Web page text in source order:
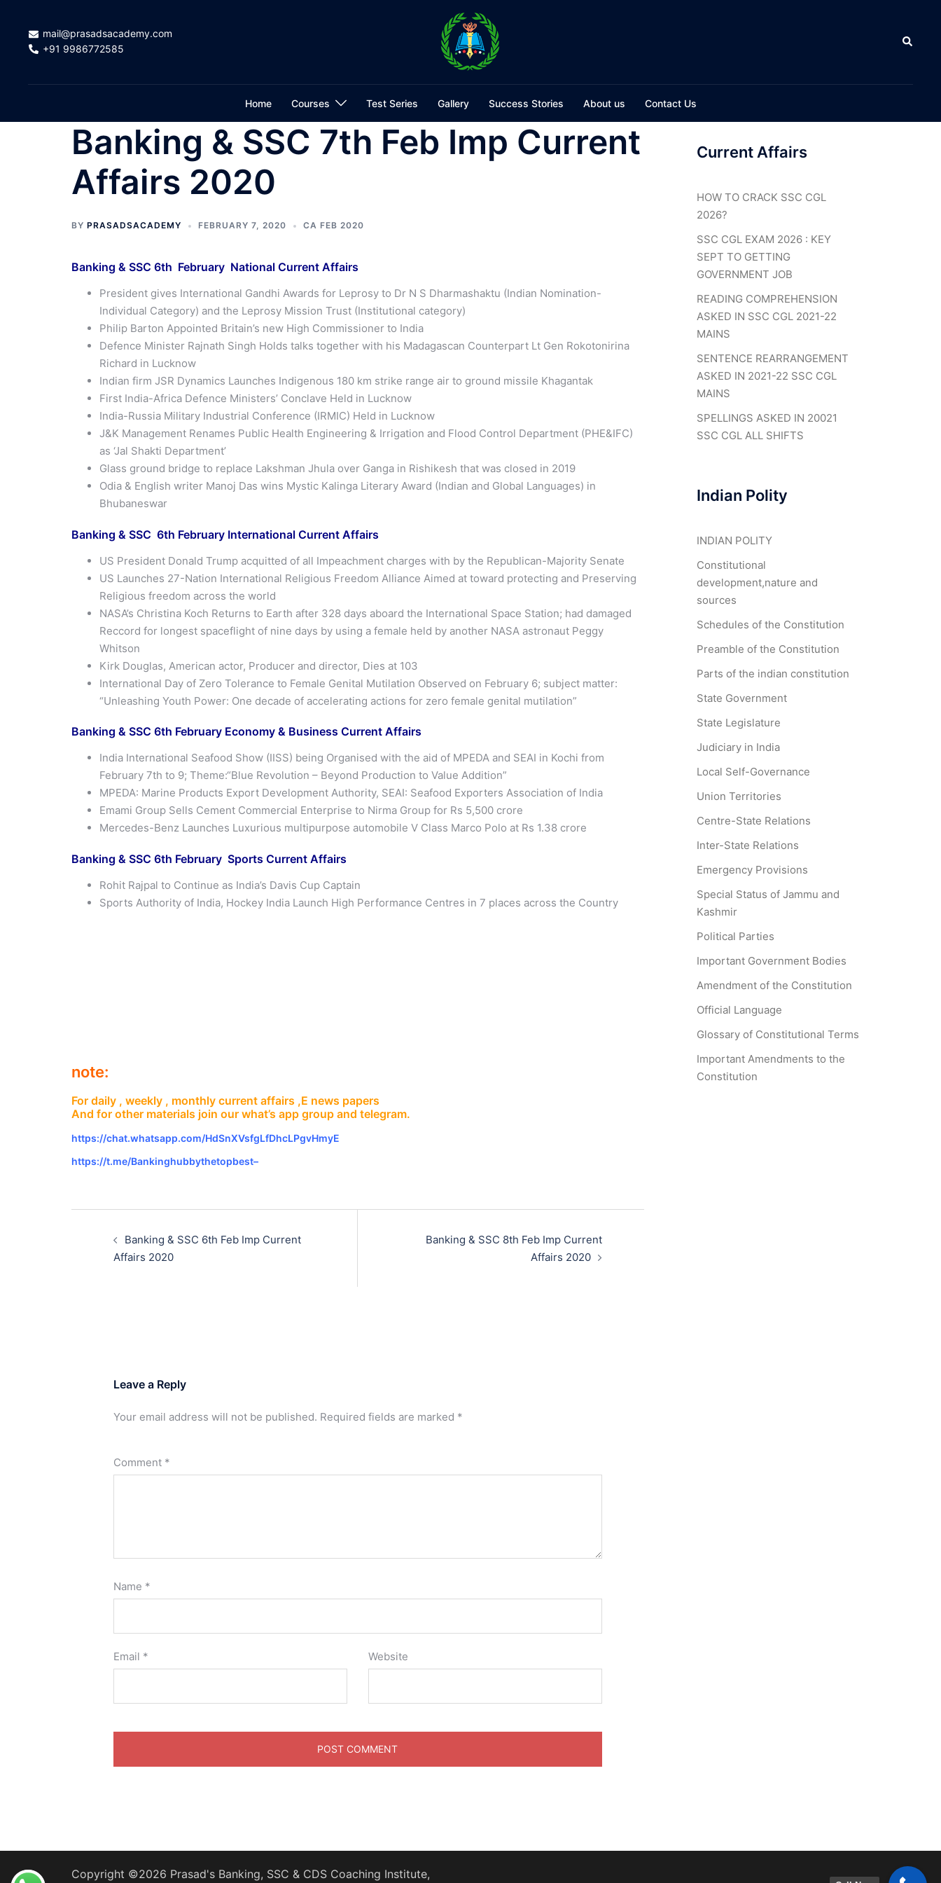
content
mail@prasadsacademy.com
+91 9986772585
Search
Home Courses Test Series Gallery Success Stories About us Contact Us
Banking & SSC 7th Feb Imp Current
Affairs 2020
BY PRASADSACADEMY FEBRUARY 7, 2020 CA FEB 2020
Banking & SSC 6th February National Current Affairs
President gives International Gandhi Awards for Leprosy to Dr N S Dharmashaktu (Indian Nomination-
Individual Category) and the Leprosy Mission Trust (Institutional category)
Philip Barton Appointed Britain’s new High Commissioner to India
Defence Minister Rajnath Singh Holds talks together with his Madagascan Counterpart Lt Gen Rokotonirina
Richard in Lucknow
Indian firm JSR Dynamics Launches Indigenous 180 km strike range air to ground missile Khagantak
First India-Africa Defence Ministers’ Conclave Held in Lucknow
India-Russia Military Industrial Conference (IRMIC) Held in Lucknow
J&K Management Renames Public Health Engineering & Irrigation and Flood Control Department (PHE&IFC)
as ‘Jal Shakti Department’
Glass ground bridge to replace Lakshman Jhula over Ganga in Rishikesh that was closed in 2019
Odia & English writer Manoj Das wins Mystic Kalinga Literary Award (Indian and Global Languages) in
Bhubaneswar
Banking & SSC 6th February International Current Affairs
US President Donald Trump acquitted of all Impeachment charges with by the Republican-Majority Senate
US Launches 27-Nation International Religious Freedom Alliance Aimed at toward protecting and Preserving
Religious freedom across the world
NASA’s Christina Koch Returns to Earth after 328 days aboard the International Space Station; had damaged
Reccord for longest spaceflight of nine days by using a female held by another NASA astronaut Peggy
Whitson
Kirk Douglas, American actor, Producer and director, Dies at 103
International Day of Zero Tolerance to Female Genital Mutilation Observed on February 6; subject matter:
“Unleashing Youth Power: One decade of accelerating actions for zero female genital mutilation”
Banking & SSC 6th February Economy & Business Current Affairs
India International Seafood Show (IISS) being Organised with the aid of MPEDA and SEAI in Kochi from
February 7th to 9; Theme:“Blue Revolution – Beyond Production to Value Addition”
MPEDA: Marine Products Export Development Authority, SEAI: Seafood Exporters Association of India
Emami Group Sells Cement Commercial Enterprise to Nirma Group for Rs 5,500 crore
Mercedes-Benz Launches Luxurious multipurpose automobile V Class Marco Polo at Rs 1.38 crore
Banking & SSC 6th February Sports Current Affairs
Rohit Rajpal to Continue as India’s Davis Cup Captain
Sports Authority of India, Hockey India Launch High Performance Centres in 7 places across the Country
note:
For daily , weekly , monthly current affairs ,E news papers
And for other materials join our what’s app group and telegram.
https://chat.whatsapp.com/HdSnXVsfgLfDhcLPgvHmyE
https://t.me/Bankinghubbythetopbest–
navigationBanking & SSC 6th Feb Imp Current
Affairs 2020
Banking & SSC 8th Feb Imp Current
Affairs 2020
Leave a Reply
Your email address will not be published. Required fields are marked *
Comment *
Name *
Email * Website
Current Affairs
HOW TO CRACK SSC CGL
2026?
SSC CGL EXAM 2026 : KEY
SEPT TO GETTING
GOVERNMENT JOB
READING COMPREHENSION
ASKED IN SSC CGL 2021-22
MAINS
SENTENCE REARRANGEMENT
ASKED IN 2021-22 SSC CGL
MAINS
SPELLINGS ASKED IN 20021
SSC CGL ALL SHIFTS
Indian Polity
INDIAN POLITY
Constitutional
development,nature and
sources
Schedules of the Constitution
Preamble of the Constitution
Parts of the indian constitution
State Government
State Legislature
Judiciary in India
Local Self-Governance
Union Territories
Centre-State Relations
Inter-State Relations
Emergency Provisions
Special Status of Jammu and
Kashmir
Political Parties
Important Government Bodies
Amendment of the Constitution
Official Language
Glossary of Constitutional Terms
Important Amendments to the
Constitution
Copyright ©2026 Prasad's Banking, SSC & CDS Coaching Institute,